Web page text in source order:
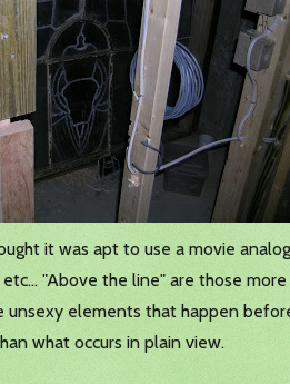
it was apt to use a movie
"Above the line" are those
elements that happen
what occurs in plain view.